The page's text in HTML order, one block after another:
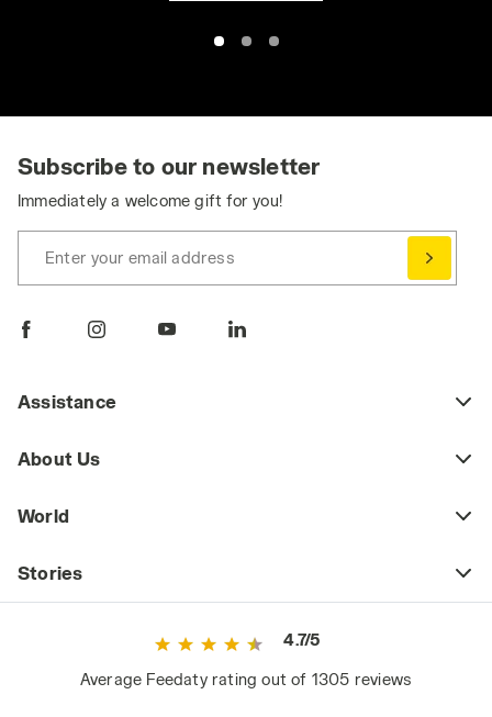
Subscribe to our newsletter
Immediately a welcome gift for you!
Enter your email address
Assistance
About Us
World
Stories
4.7/5
Average Feedaty rating out of 1305 reviews